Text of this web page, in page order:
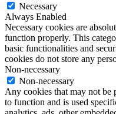
Necessary
Always Enabled
Necessary cookies are
function properly. This
basic functionalities and
cookies do not store any
Non-necessary
Non-necessary
Any cookies that may not be
to function and is used